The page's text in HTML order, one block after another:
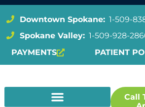
Downtown Spokane: 1-509-
Spokane Valley: 1-509-928-
PAYMENTS
PATIENT
Call